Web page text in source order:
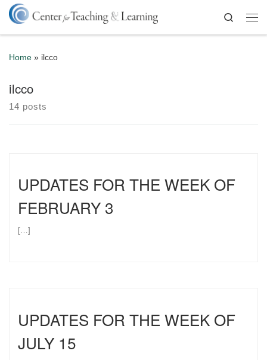
Skip to content
Search
Home » ilcco
ilcco
14 posts
UPDATES FOR THE WEEK OF
FEBRUARY 3
[…]
UPDATES FOR THE WEEK OF
JULY 15